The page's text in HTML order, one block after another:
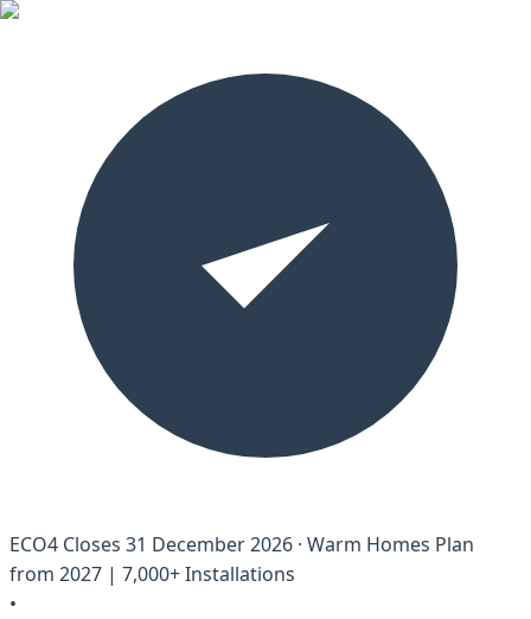
ECO4 Closes 31 December 2026 · Warm Homes Plan
from 2027 | 7,000+ Installations
•